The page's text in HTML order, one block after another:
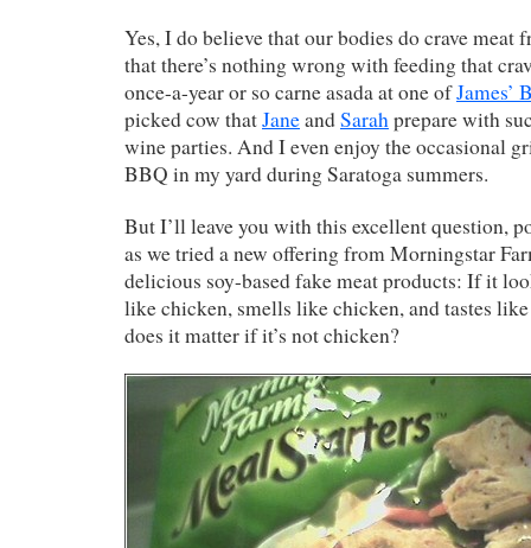
Yes, I do believe that our bodies do crave meat
that there’s nothing wrong with feeding that
once-a-year or so carne asada at one ofJames’
picked cow thatJaneandSarahprepare with
wine parties. And I even enjoy the occasional
BBQ in my yard during Saratoga summers.
But I’ll leave you with this excellent question,
as we tried a new offering from Morningstar
delicious soy-based fake meat products: If it
like chicken, smells like chicken, and tastes
does it matter if it’s not chicken?